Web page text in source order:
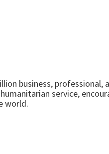
business, professional,
service,
world.